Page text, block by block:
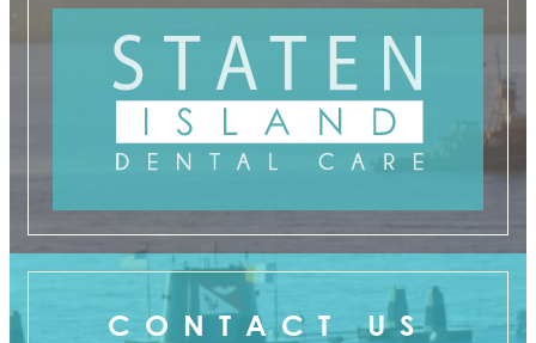
CONTACT US